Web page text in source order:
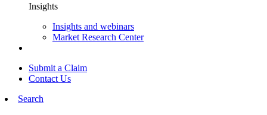
Insights
Insights and webinars
Market Research Center
Submit a Claim
Contact Us
Search